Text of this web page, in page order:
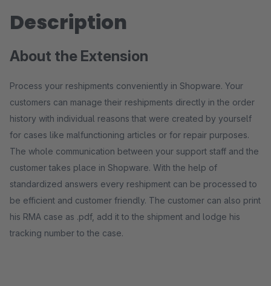
Description
About the Extension
Process your reshipments conveniently in Shopware. Your
customers can manage their reshipments directly in the order
history with individual reasons that were created by yourself
for cases like malfunctioning articles or for repair purposes.
The whole communication between your support staff and the
customer takes place in Shopware. With the help of
standardized answers every reshipment can be processed to
be efficient and customer friendly. The customer can also print
his RMA case as .pdf, add it to the shipment and lodge his
tracking number to the case.